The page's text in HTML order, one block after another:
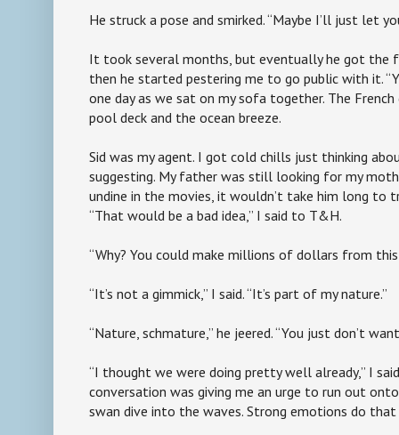
He struck a pose and smirked. “Maybe I’ll just let
It took several months, but eventually he got the
then he started pestering me to go public with it.
one day as we sat on my sofa together. The
pool deck and the ocean breeze.
Sid was my agent. I got cold chills just thinking
suggesting. My father was still looking for my
undine in the movies, it wouldn’t take him long to
“That would be a bad idea,” I said to T&H.
“Why? You could make millions of dollars from this
“It’s not a gimmick,” I said. “It’s part of my nature.”
“Nature, schmature,” he jeered. “You just don’t
“I thought we were doing pretty well already,” I
conversation was giving me an urge to run out
swan dive into the waves. Strong emotions do